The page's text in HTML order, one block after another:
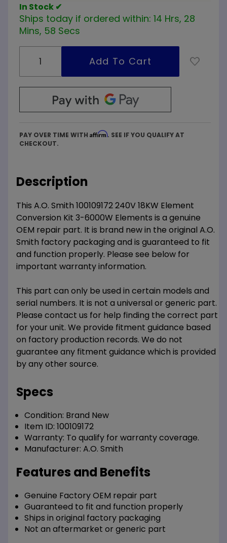
In Stock ✔
Ships today if ordered within: 14 Hrs, 28
Mins, 58 Secs
PAY OVER TIME WITH Affirm. SEE IF YOU QUALIFY AT
CHECKOUT.
Description
This A.O. Smith 100109172 240V 18KW Element
Conversion Kit 3-6000W Elements is a genuine
OEM repair part. It is brand new in the original A.O.
Smith factory packaging and is guaranteed to fit
and function properly. Please see below for
important warranty information.
This part can only be used in certain models and
serial numbers. It is not a universal or generic part.
Please contact us for help finding the correct part
for your unit. We provide fitment guidance based
on factory production records. We do not
guarantee any fitment guidance which is provided
by any other source.
Specs
Condition: Brand New
Item ID: 100109172
Warranty: To qualify for warranty coverage.
Manufacturer: A.O. Smith
Features and Benefits
Genuine Factory OEM repair part
Guaranteed to fit and function properly
Ships in original factory packaging
Not an aftermarket or generic part